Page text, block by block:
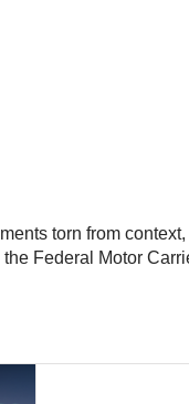
torn from
Federal Motor